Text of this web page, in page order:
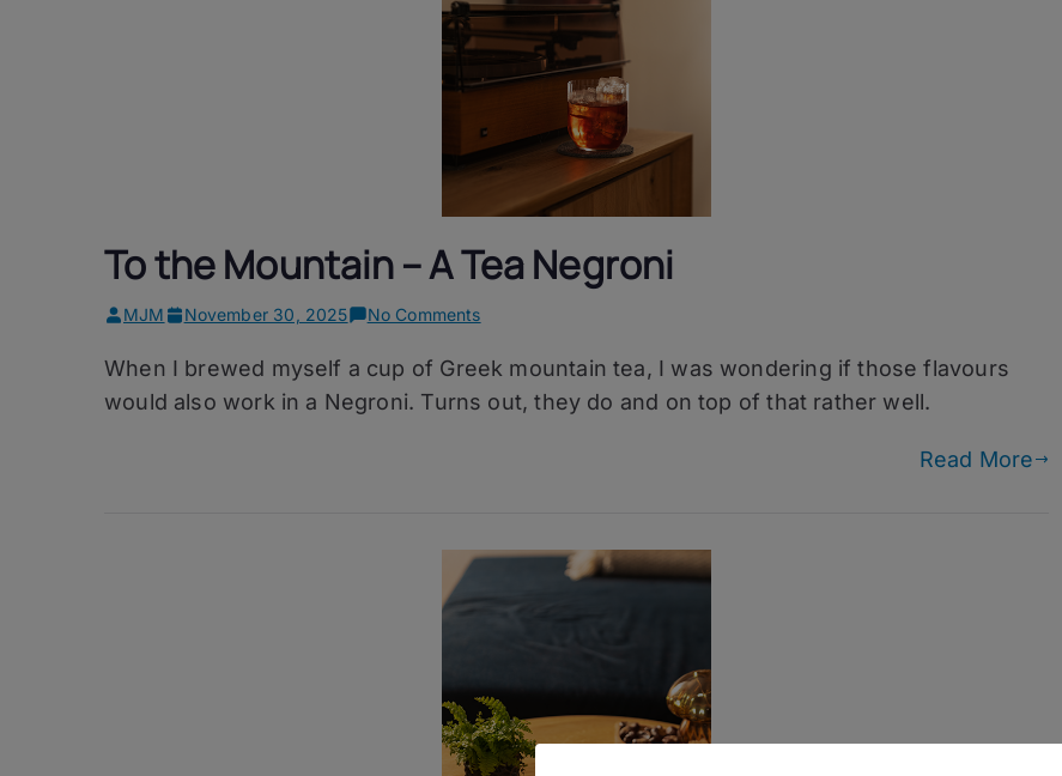
To the Mountain – A Tea Negroni
MJM November 30, 2025 No Commentson
the
Mountain
When I brewed myself a cup of Greek mountain tea, I was wondering if those flavours
would also work in a Negroni. Turns out, they do and on top of that rather well.
Read More